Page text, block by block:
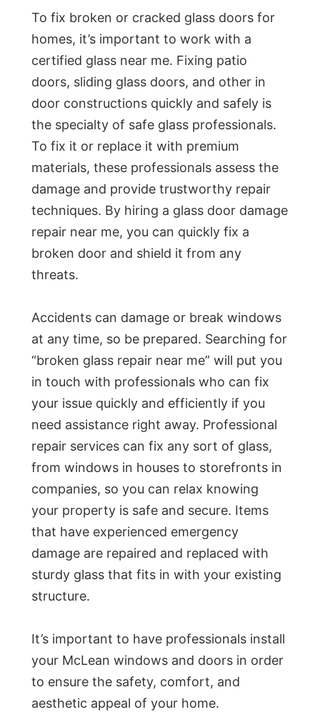
To fix broken or cracked glass doors for
homes, it’s important to work with a
certified glass near me. Fixing patio
doors, sliding glass doors, and other in
door constructions quickly and safely is
the specialty of safe glass professionals.
To fix it or replace it with premium
materials, these professionals assess the
damage and provide trustworthy repair
techniques. By hiring a glass door damage
repair near me, you can quickly fix a
broken door and shield it from any
threats.
Accidents can damage or break windows
at any time, so be prepared. Searching for
“broken glass repair near me” will put you
in touch with professionals who can fix
your issue quickly and efficiently if you
need assistance right away. Professional
repair services can fix any sort of glass,
from windows in houses to storefronts in
companies, so you can relax knowing
your property is safe and secure. Items
that have experienced emergency
damage are repaired and replaced with
sturdy glass that fits in with your existing
structure.
It’s important to have professionals install
your McLean windows and doors in order
to ensure the safety, comfort, and
aesthetic appeal of your home.